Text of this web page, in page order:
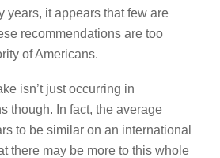
years, it appears that few are
recommendations are too
of Americans.
isn’t just occurring in
though. In fact, the average
to be similar on an international
there may be more to this whole